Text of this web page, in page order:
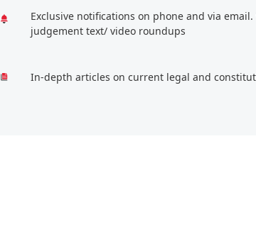
Exclusive notifications on phone and via email.
judgement text/ video roundups
In-depth articles on current legal and